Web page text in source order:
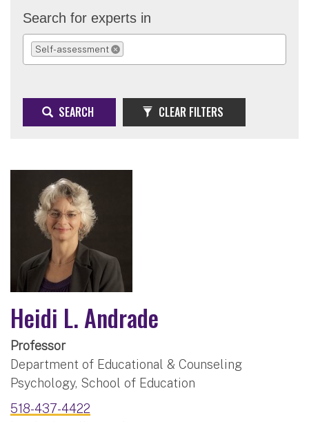
Search for experts in
Self-assessment
REMOVE SELECTION
SEARCH CLEAR FILTERS
Heidi L. Andrade
Professor
Department of Educational & Counseling
Psychology, School of Education
518-437-4422